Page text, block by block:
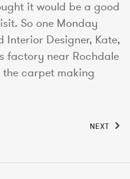
it would be a good
So one Monday
Interior Designer, Kate,
factory near Rochdale
carpet making
NEXT